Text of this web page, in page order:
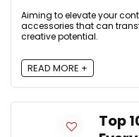
Aiming to elevate your
accessories that can
creative potential.
READ MORE +
Top